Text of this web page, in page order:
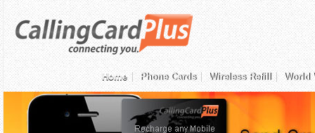
Home Phone Cards Wireless Refill World